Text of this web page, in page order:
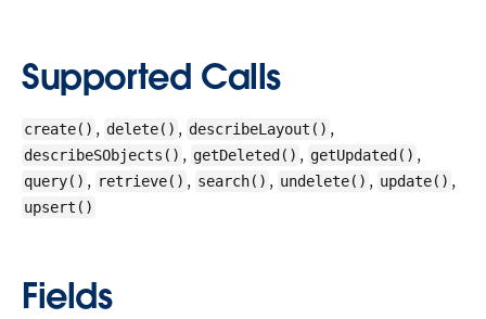
Supported Calls
create() , delete() , describeLayout() ,
describeSObjects() , getDeleted() , getUpdated() ,
query() , retrieve() , search() , undelete() , update() ,
upsert()
Fields